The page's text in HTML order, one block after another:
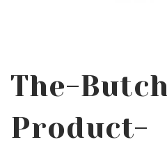
The-
Product-